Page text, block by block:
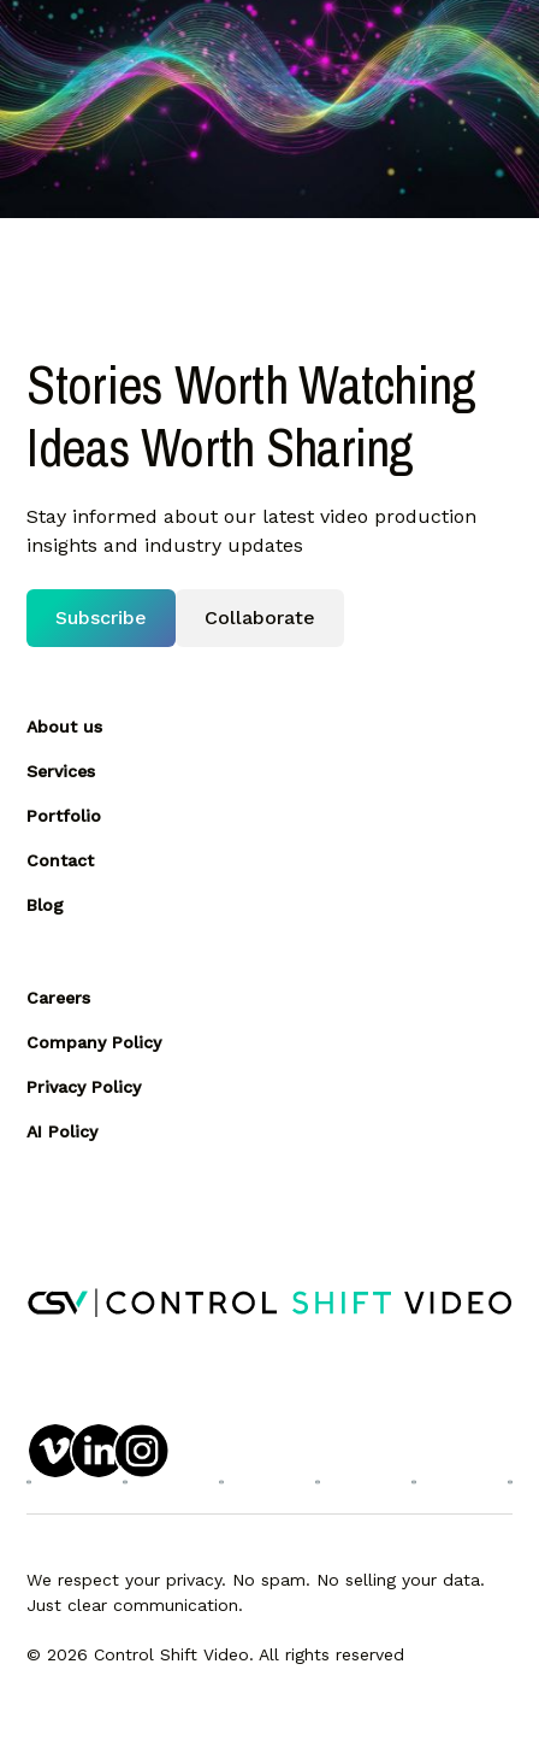
Stories Worth Watching
Ideas Worth Sharing
Stay informed about our latest video production
insights and industry updates
Subscribe Collaborate
About us
Services
Portfolio
Contact
Blog
Careers
Company Policy
Privacy Policy
AI Policy
© 2026 Control Shift Video. All rights reserved
We respect your privacy. No spam. No selling your data.
Just clear communication.